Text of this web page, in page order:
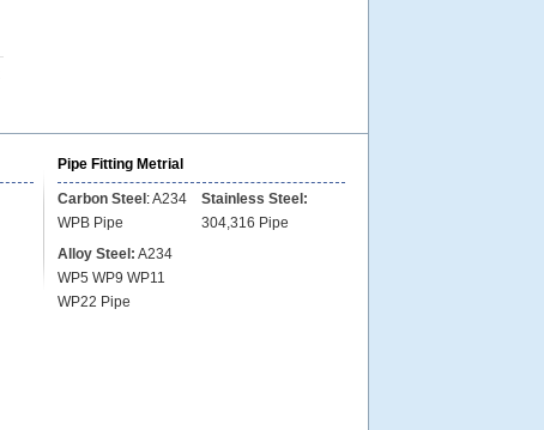
Pipe Fitting Metrial
Carbon Steel :A234
WPB Pipe
Stainless Steel:
304,316 Pipe
Alloy Steel: A234
WP5 WP9 WP11
WP22 Pipe